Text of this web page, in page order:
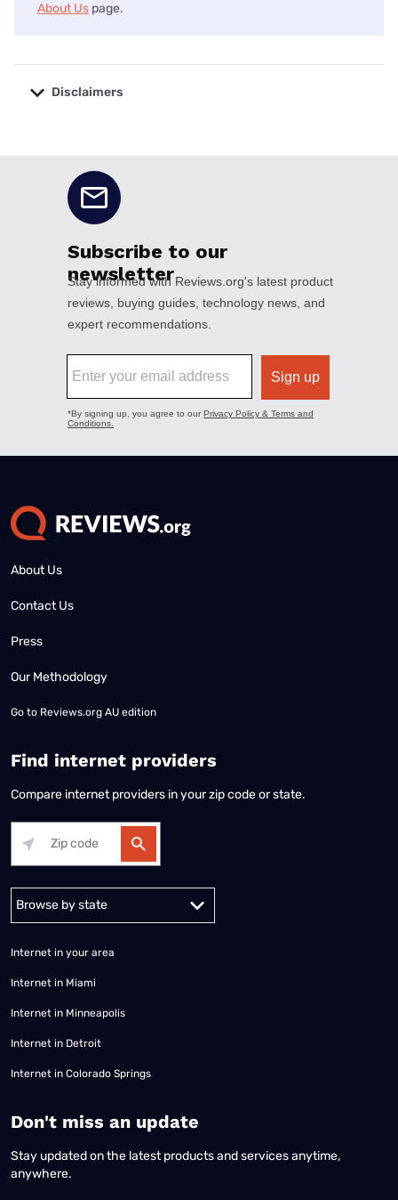
About Us page.
Disclaimers
About Us
Contact Us
Press
Our Methodology
Go to Reviews.org AU edition
Find internet providers
Compare internet providers in your zip code or state.
Alabama Alaska
Internet in your area
Internet in Miami
Internet in Minneapolis
Internet in Detroit
Internet in Colorado Springs
​Don't miss an update
Stay updated on the latest products and services anytime,
anywhere.